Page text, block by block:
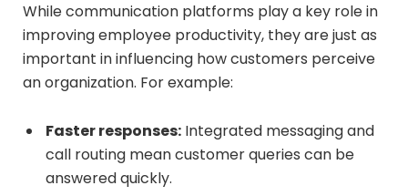
While communication platforms play a key role in
improving employee productivity, they are just as
important in influencing how customers perceive
an organization. For example:
Faster responses: Integrated messaging and
call routing mean customer queries can be
answered quickly.